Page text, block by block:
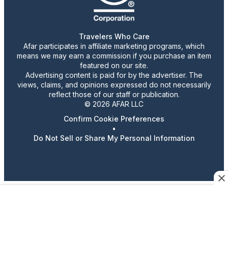
Travelers Who Care
Afar participates in affiliate marketing programs, which
means we may earn a commission if you purchase an item
featured on our site.
Advertising content is paid for by the advertiser. The
views, claims, and opinions expressed do not necessarily
reflect those of our staff or publication.
© 2026 AFAR LLC
Confirm Cookie Preferences
•
Do Not Sell or Share My Personal Information